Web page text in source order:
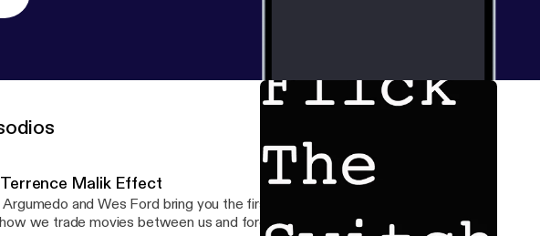
Malik Effect
and Wes Ford bring you the first ever Flick The Switch podcast. On
we trade movies between us and force the other to watch their movie.